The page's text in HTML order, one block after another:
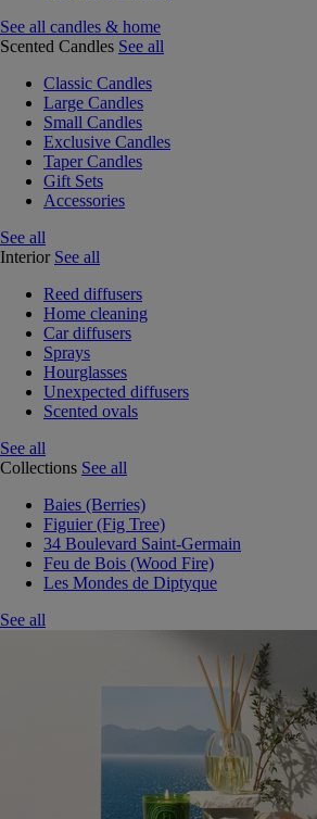
See all candles & home
Scented Candles See all
Classic Candles
Large Candles
Small Candles
Exclusive Candles
Taper Candles
Gift Sets
Accessories
See all
Interior See all
Reed diffusers
Home cleaning
Car diffusers
Sprays
Hourglasses
Unexpected diffusers
Scented ovals
See all
Collections See all
Baies (Berries)
Figuier (Fig Tree)
34 Boulevard Saint-Germain
Feu de Bois (Wood Fire)
Les Mondes de Diptyque
See all